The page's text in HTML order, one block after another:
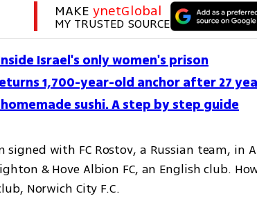
MAKE ynetGlobal
MY TRUSTED SOURCE
Israel's only women's prison
1,700-year-old anchor after 27
sushi. A step by step guide
signed with FC Rostov, a Russian team, in
& Hove Albion FC, an English club.
Norwich City F.C.